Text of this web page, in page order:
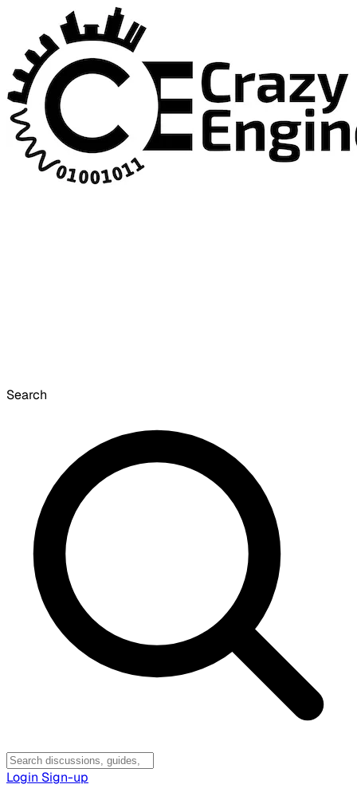
Search
Login Sign-up